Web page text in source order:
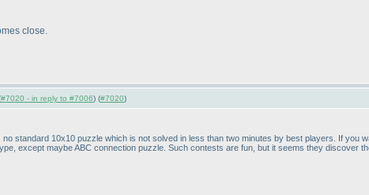
close.
#7020 - in reply to #7006) (#7020)
standard 10x10 puzzle which is not solved in less than two minutes by best players. If you
except maybe ABC connection puzzle. Such contests are fun, but it seems they discover